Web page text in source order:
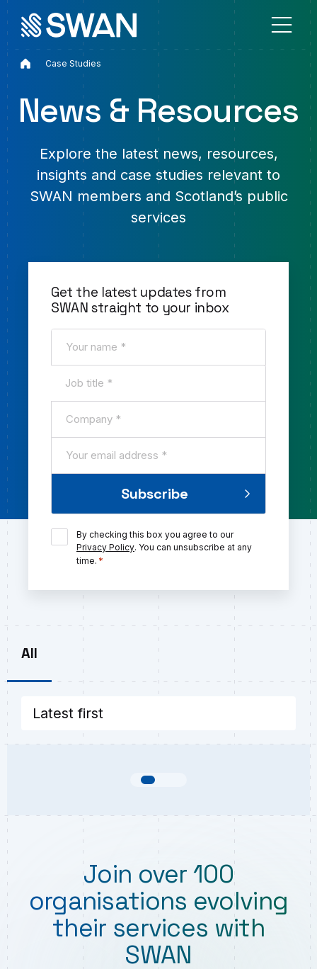
Case Studies
News & Resources
Explore the latest news, resources,
insights and case studies relevant to
SWAN members and Scotland’s public
services
Get the latest updates from
SWAN straight to your inbox
Name
Job
Company
Email
Subscribe
*
By checking this box you agree to our
Privacy Policy. You can unsubscribe at any
time. *
All
Join over 100
organisations evolving
their services with
SWAN